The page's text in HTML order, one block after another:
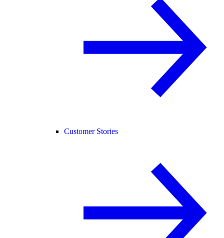
Customer Stories